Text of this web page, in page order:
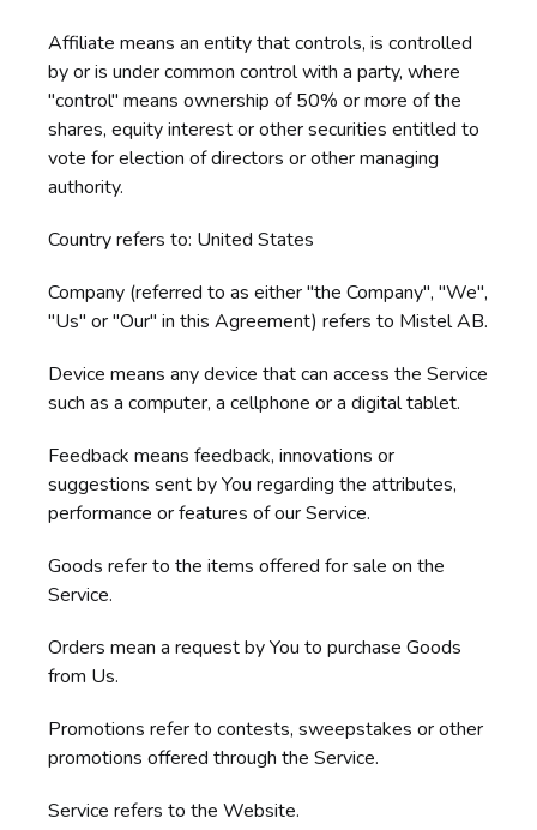
Affiliate means an entity that controls, is controlled
by or is under common control with a party, where
"control" means ownership of 50% or more of the
shares, equity interest or other securities entitled to
vote for election of directors or other managing
authority.
Country refers to: United States
Company (referred to as either "the Company", "We",
"Us" or "Our" in this Agreement) refers to Mistel AB.
Device means any device that can access the Service
such as a computer, a cellphone or a digital tablet.
Feedback means feedback, innovations or
suggestions sent by You regarding the attributes,
performance or features of our Service.
Goods refer to the items offered for sale on the
Service.
Orders mean a request by You to purchase Goods
from Us.
Promotions refer to contests, sweepstakes or other
promotions offered through the Service.
Service refers to the Website.